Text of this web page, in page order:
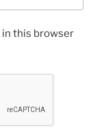
in this browser